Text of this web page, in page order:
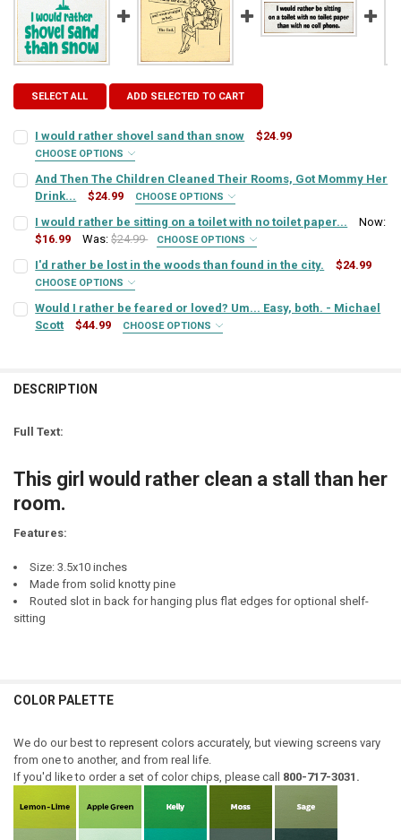
SELECT ALL ADD SELECTED TO CART
I would rather shovel sand than snow $24.99
CHOOSE OPTIONS
SIGN COLOR:
LETTER COLOR: REQUIRED
CURRENT
STOCK:
QUANTITY:
DECREASE QUANTITY OF I WOULD RATHER SHOVEL SAND THAN
INCREASE QUANTITY OF I WOULD RATHER SHOVEL
And Then The Children Cleaned Their Rooms, Got Mommy Her
Drink...
$24.99 CHOOSE OPTIONS
LETTER COLOR: REQUIRED
CURRENT
QUANTITY:
I would rather be sitting on a toilet with no toilet paper...
Now:
$16.99
Was: $24.99 CHOOSE OPTIONS
LETTER COLOR: REQUIRED
STOCK:
DECREASE QUANTITY OF I WOULD RATHER BE SITTING ON A TOILET
INCREASE QUANTITY OF I WOULD RATHER BE SITTING
I'd rather be lost in the woods than found in the city. $24.99
CHOOSE OPTIONS
STOCK:
DECREASE QUANTITY OF I'D RATHER BE LOST IN THE WOODS THAN
Would I rather be feared or loved? Um... Easy, both. - Michael
Scott
$44.99 CHOOSE OPTIONS
STOCK:
DECREASE QUANTITY OF WOULD I RATHER BE FEARED OR LOVED?
INCREASE QUANTITY OF WOULD I RATHER BE FEARED
DESCRIPTION
Full Text:
This girl would rather clean a stall than her
room.
Features:
Size: 3.5x10 inches
Made from solid knotty pine
Routed slot in back for hanging plus flat edges for optional shelf-
sitting
COLOR PALETTE
We do our best to represent colors accurately, but viewing screens vary
from one to another, and from real life.
If you'd like to order a set of color chips, please call 800-717-3031.